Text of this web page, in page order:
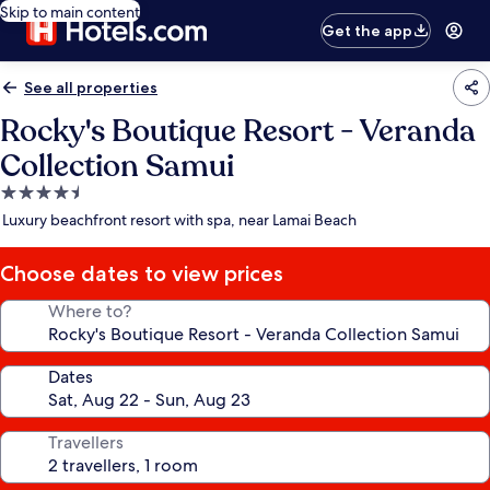
Skip to main content
Get the app
See all properties
Rocky's Boutique Resort - Veranda
Collection Samui
4.5
star
Luxury beachfront resort with spa, near Lamai Beach
Choose dates to view prices
Where to?
Dates
Travellers